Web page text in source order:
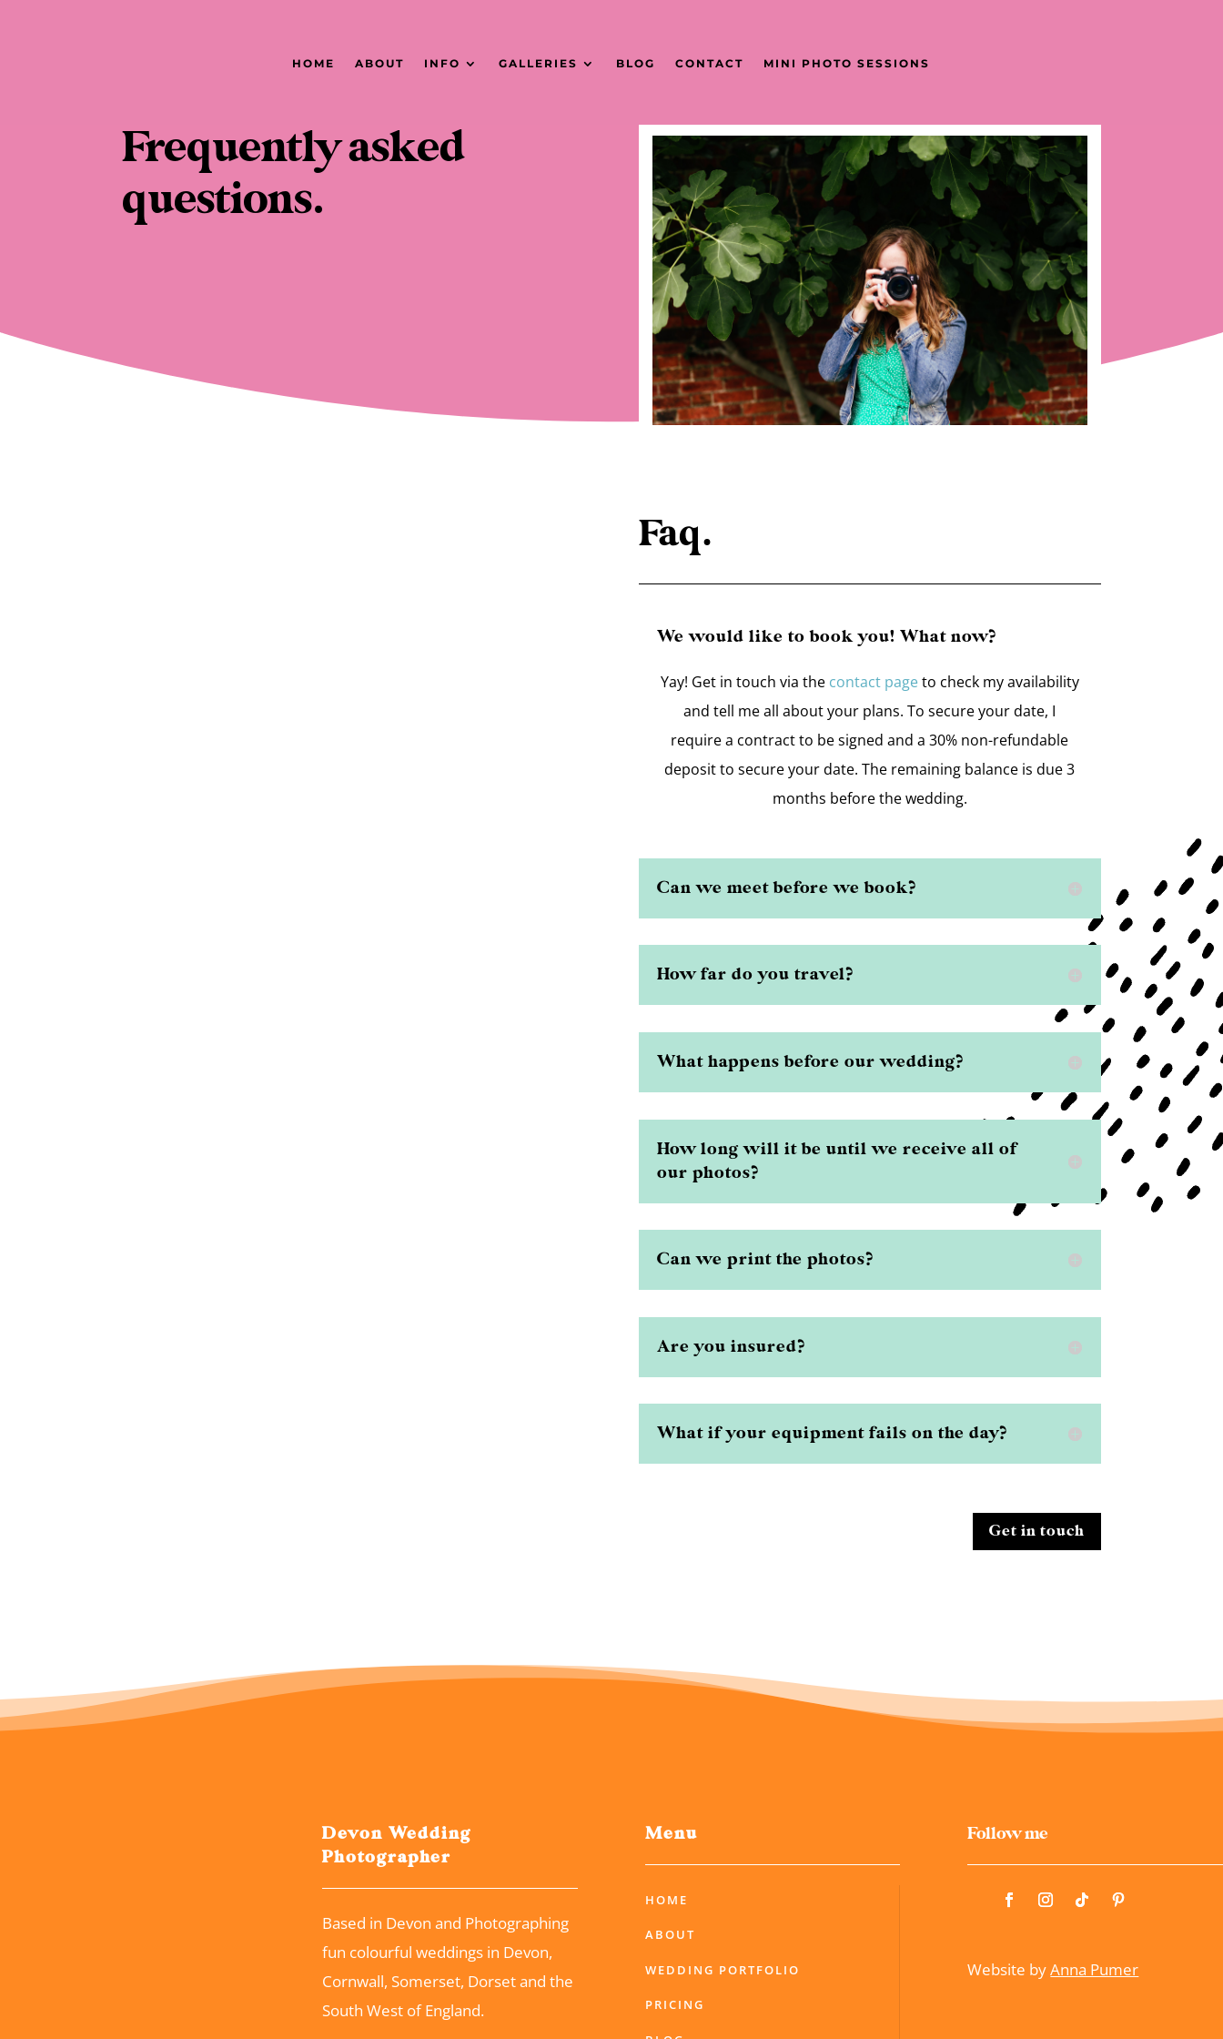
HOME ABOUT INFO GALLERIES BLOG CONTACT MINI PHOTO SESSIONS
Frequently asked
questions.
Faq.
We would like to book you! What now?
Yay! Get in touch via the contact pageto check my availability
and tell me all about your plans. To secure your date, I
require a contract to be signed and a 30% non-refundable
deposit to secure your date. The remaining balance is due 3
months before the wedding.
Can we meet before we book?
How far do you travel?
What happens before our wedding?
How long will it be until we receive all of
our photos?
Can we print the photos?
Are you insured?
What if your equipment fails on the day?
Get in touch
Devon Wedding
Photographer
Based in Devon and Photographing
fun colourful weddings in Devon,
Cornwall, Somerset, Dorset and the
South West of England.
Menu
HOME
ABOUT
WEDDING PORTFOLIO
PRICING
Follow me
Website byAnna Pumer